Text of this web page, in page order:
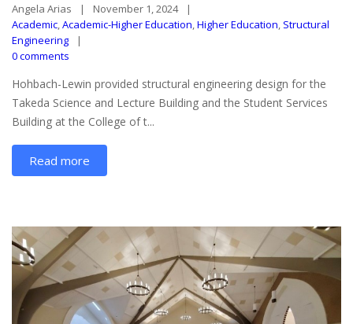
Angela Arias
November 1, 2024
Academic,Academic-Higher Education,Higher Education, Structural
Engineering
0 comments
Hohbach-Lewin provided structural engineering design for the
Takeda Science and Lecture Building and the Student Services
Building at the College of t...
Read more